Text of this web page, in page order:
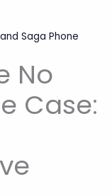
Saga Phone
No
Case: